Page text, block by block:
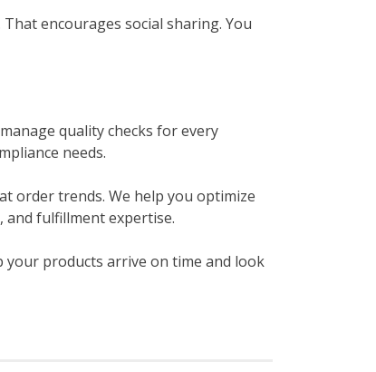
encourages social sharing. You
quality checks for every
needs.
order trends. We help you optimize
and fulfillment expertise.
your products arrive on time and look